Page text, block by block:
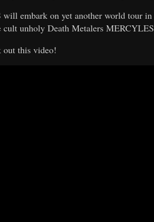
embark on yet another world tour
unholy Death Metalers
out this video!